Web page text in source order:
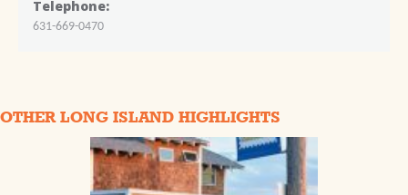
Telephone:
631-669-0470
OTHER LONG ISLAND HIGHLIGHTS